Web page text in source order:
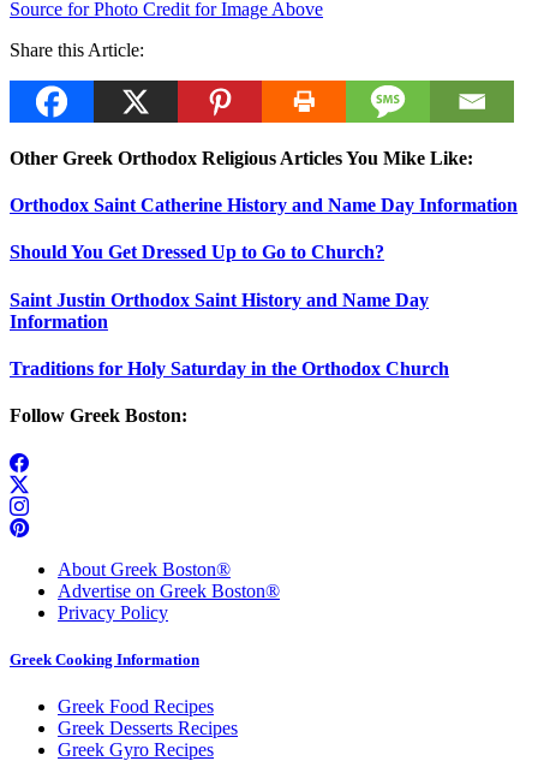
Source for Photo Credit for Image Above
Share this Article:
Other Greek Orthodox Religious Articles You Mike Like:
Orthodox Saint Catherine History and Name Day Information
Should You Get Dressed Up to Go to Church?
Saint Justin Orthodox Saint History and Name Day
Information
Traditions for Holy Saturday in the Orthodox Church
Follow Greek Boston:
About Greek Boston®
Advertise on Greek Boston®
Privacy Policy
Greek Cooking Information
Greek Food Recipes
Greek Desserts Recipes
Greek Gyro Recipes